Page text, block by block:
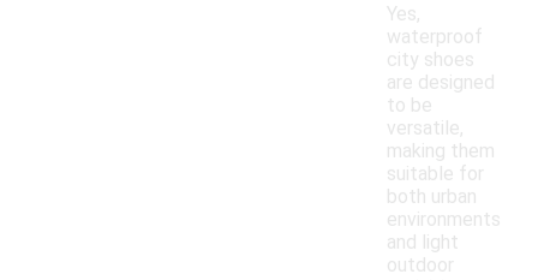
Yes,
waterproof
city shoes
are designed
to be
versatile,
making them
suitable for
both urban
environments
and light
outdoor